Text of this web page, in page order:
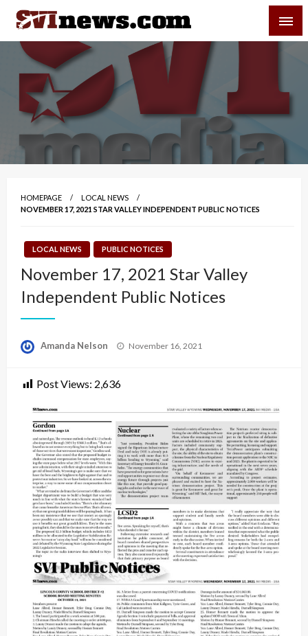
Skip
content
Your Source For Local and Regional News
HOMEPAGE
LOCAL NEWS
NOVEMBER 17, 2021 STAR VALLEY INDEPENDENT PUBLIC NOTICES
LOCAL NEWS PUBLIC NOTICES
November 17, 2021 Star Valley
Independent Public Notices
Amanda Nelson
Posted
November 16, 2021
Post Views: 2,636